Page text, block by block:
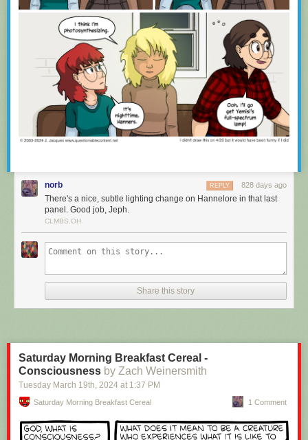
want to see while highlighting those thast you do.
sent from either your Unread list or your Focus list, ensuring you only see
the notifications from sites you want to see. And clicking on those native
norb 828 days ago
REPLY
There's a nice, subtle lighting change on Hannelore in that last
panel. Good job, Jeph.
CLMBS.OH
Share this story
Saturday Morning Breakfast Cereal -
Consciousness by Zach Weinersmith
Tuesday March 19th, 2024 at 1:37 PM
Saturday Morning Breakfast Cereal 1 Comment